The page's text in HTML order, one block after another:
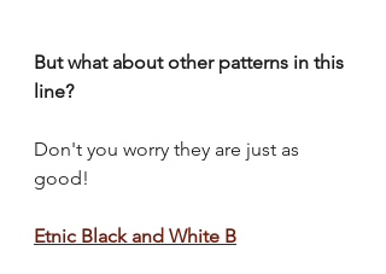
But what about other patterns in this
line?
Don't you worry they are just as
good!
Etnic Black and White B